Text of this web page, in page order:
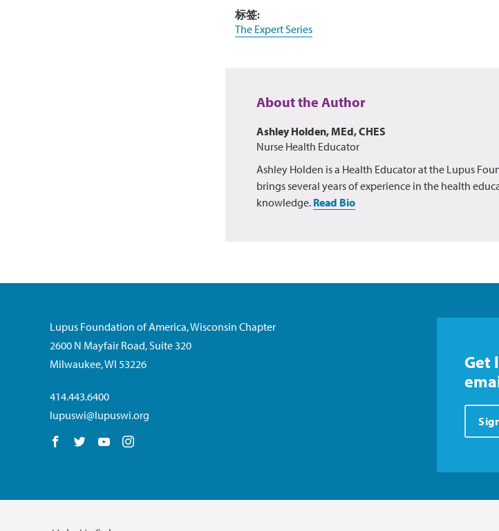
标签:
The Expert Series
About the Author
Ashley Holden, MEd, CHES
Nurse Health Educator
Ashley Holden is a Health Educator at the Lupus
brings several years of experience in the health
knowledge. Read Bio
Lupus Foundation of America, Wisconsin Chapter
2600 N Mayfair Road, Suite 320
Milwaukee, WI 53226
414.443.6400
lupuswi@lupuswi.org
Follow us on Facebook
Follow us on Twitter
Follow us on YouTube
Get